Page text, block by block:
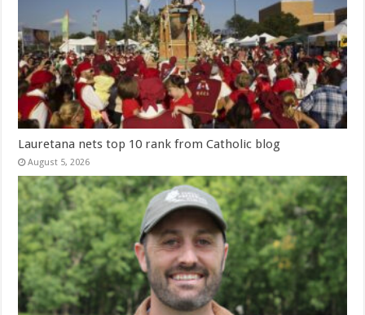
Lauretana nets top 10 rank from Catholic blog
August 5, 2026